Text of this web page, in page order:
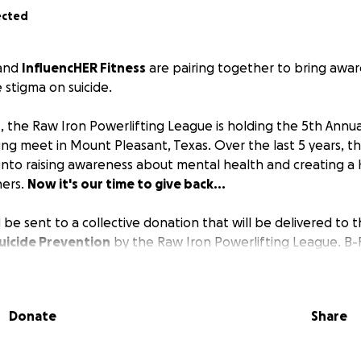
InfluencHER Fitness are pairing together to bring
on suicide.
the Raw Iron Powerlifting League is holding the 5th
meet in Mount Pleasant, Texas. Over the last 5 years,
raising awareness about mental health and creating a
Now it's our time to give back...
be sent to a collective donation that will be delivered to
Prevention by the Raw Iron Powerlifting League. B-
hold themselves to the highest of standards - creating a
Donate Share